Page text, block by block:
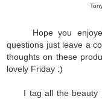
Hope you enjoyed
questions just leave a
thoughts on these
lovely Friday :)
I tag all the beauty